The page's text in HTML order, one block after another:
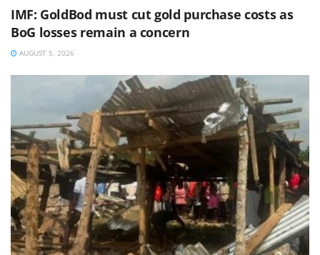
IMF: GoldBod must cut gold purchase costs as
BoG losses remain a concern
AUGUST 5, 2026